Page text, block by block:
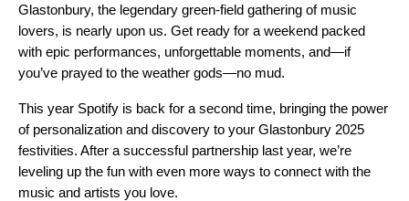
Glastonbury, the legendary green-field gathering of music
lovers, is nearly upon us. Get ready for a weekend packed
with epic performances, unforgettable moments, and—if
you’ve prayed to the weather gods—no mud.
This year Spotify is back for a second time, bringing the power
of personalization and discovery to your Glastonbury 2025
festivities. After a successful partnership last year, we’re
leveling up the fun with even more ways to connect with the
music and artists you love.